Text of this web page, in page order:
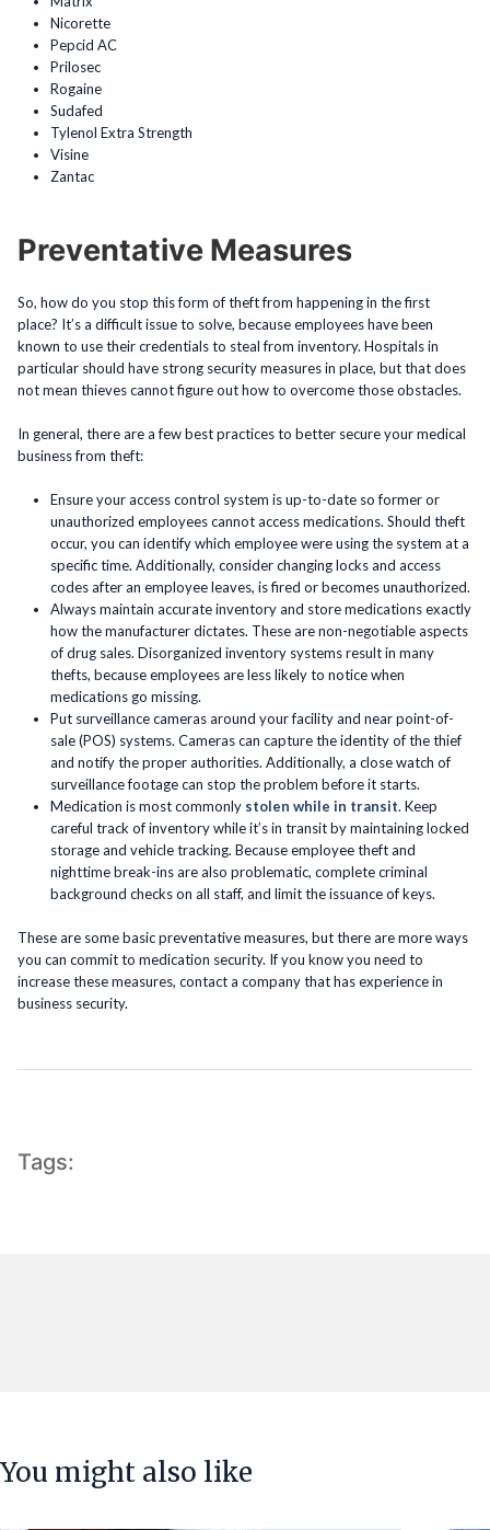
Nicorette
Pepcid AC
Prilosec
Rogaine
Sudafed
Tylenol Extra Strength
Visine
Zantac
Preventative Measures
So, how do you stop this form of theft from happening in the first
place? It’s a difficult issue to solve, because employees have been
known to use their credentials to steal from inventory. Hospitals in
particular should have strong security measures in place, but that does
not mean thieves cannot figure out how to overcome those obstacles.
In general, there are a few best practices to better secure your medical
business from theft:
Ensure your access control system is up-to-date so former or
unauthorized employees cannot access medications. Should theft
occur, you can identify which employee were using the system at a
specific time. Additionally, consider changing locks and access
codes after an employee leaves, is fired or becomes unauthorized.
Always maintain accurate inventory and store medications exactly
how the manufacturer dictates. These are non-negotiable aspects
of drug sales. Disorganized inventory systems result in many
thefts, because employees are less likely to notice when
medications go missing.
Put surveillance cameras around your facility and near point-of-
sale (POS) systems. Cameras can capture the identity of the thief
and notify the proper authorities. Additionally, a close watch of
surveillance footage can stop the problem before it starts.
Medication is most commonly stolen while in transit. Keep
careful track of inventory while it’s in transit by maintaining locked
storage and vehicle tracking. Because employee theft and
nighttime break-ins are also problematic, complete criminal
background checks on all staff, and limit the issuance of keys.
These are some basic preventative measures, but there are more ways
you can commit to medication security. If you know you need to
increase these measures, contact a company that has experience in
business security.
Tags:
You might also like